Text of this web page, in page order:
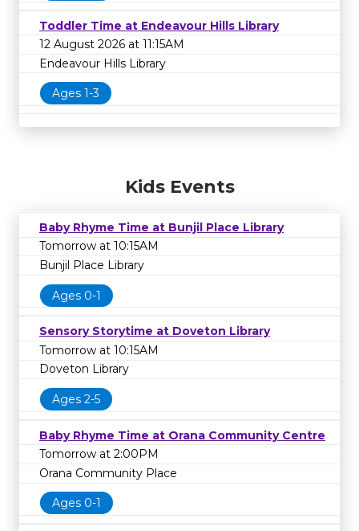
Toddler Time at Endeavour Hills Library
12 August 2026 at 11:15AM
Endeavour Hills Library
Ages 1-3
Kids Events
Baby Rhyme Time at Bunjil Place Library
Tomorrow at 10:15AM
Bunjil Place Library
Ages 0-1
Sensory Storytime at Doveton Library
Tomorrow at 10:15AM
Doveton Library
Ages 2-5
Baby Rhyme Time at Orana Community Centre
Tomorrow at 2:00PM
Orana Community Place
Ages 0-1